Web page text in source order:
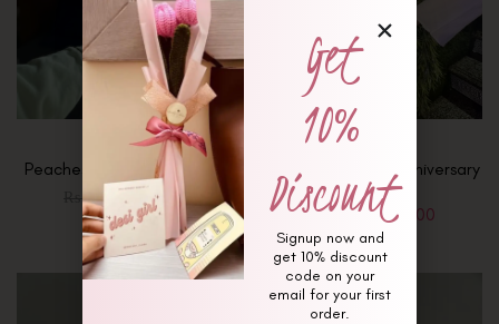
Peaches and Berry Bouquet
9,000 ₨ 8,750
Forever Blooming Anniversary
Bouquet
₨9,500 ₨ 8,500
Get
10%
Discount
Signup now and
get 10% discount
code on your
email for your first
order.